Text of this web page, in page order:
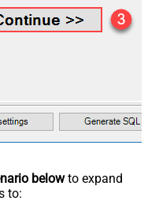
belowto expand
to: